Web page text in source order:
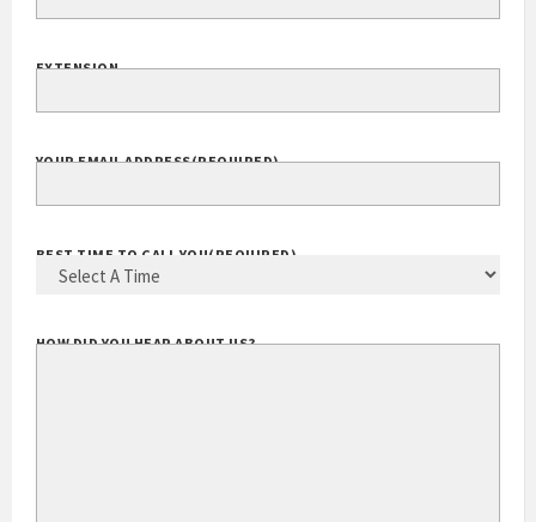
EXTENSION
YOUR EMAIL ADDRESS(REQUIRED)
BEST TIME TO CALL YOU(REQUIRED)
HOW DID YOU HEAR ABOUT US?